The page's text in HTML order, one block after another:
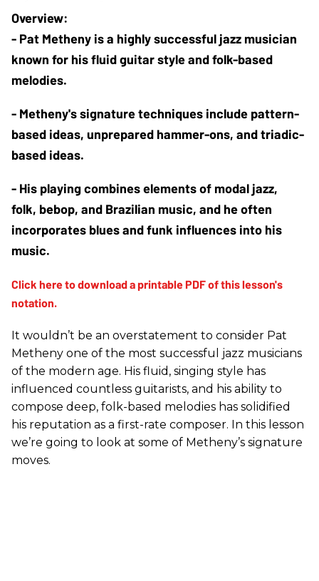
- Pat Metheny is a highly successful jazz musician
known for his fluid guitar style and folk-based
melodies.
- Metheny's signature techniques include pattern-
based ideas, unprepared hammer-ons, and triadic-
based ideas.
- His playing combines elements of modal jazz,
folk, bebop, and Brazilian music, and he often
incorporates blues and funk influences into his
music.
It wouldn’t be an overstatement to consider Pat
Metheny one of the most successful jazz musicians
of the modern age. His fluid, singing style has
influenced countless guitarists, and his ability to
compose deep, folk-based melodies has solidified
his reputation as a first-rate composer. In this lesson
we’re going to look at some of Metheny’s signature
moves.